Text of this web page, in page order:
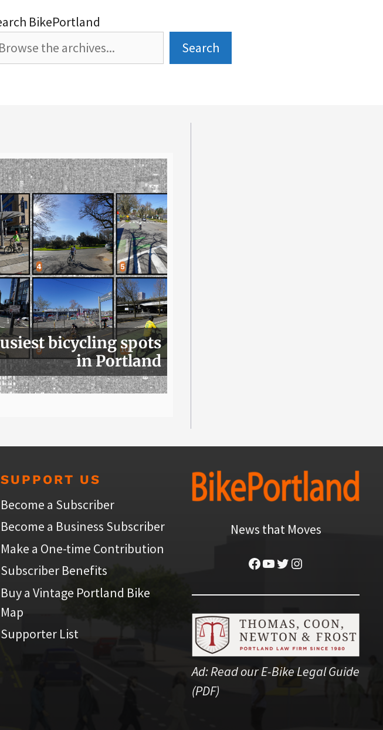
BikePortland
Search
bicycling spots
in Portland
SUPPORT US
Become a Subscriber
Become a Business Subscriber
Make a One-time Contribution
Subscriber Benefits
Buy a Vintage Portland Bike
Map
Supporter List
News that Moves
Facebook
YouTube
Twitter
Instagram
Ad:Read our E-Bike Legal Guide
(PDF)